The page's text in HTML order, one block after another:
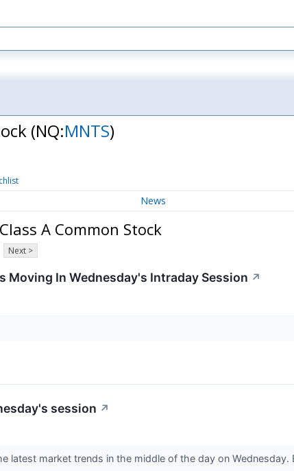
(NQ:MNTS)
News
A Common Stock
Next >
Moving In Wednesday's Intraday Session ↗
session ↗
latest market trends in the middle of the day on